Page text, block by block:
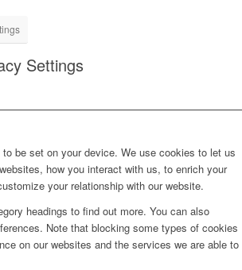
Settings
be set on your device. We use cookies to let us
how you interact with us, to enrich your
your relationship with our website.
headings to find out more. You can also
Note that blocking some types of cookies
on our websites and the services we are able to